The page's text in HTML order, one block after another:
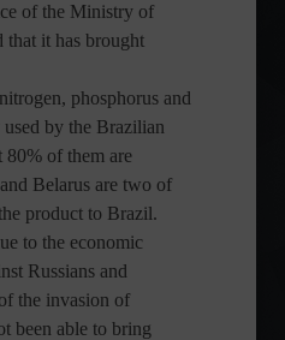
of the Ministry of
it has brought
phosphorus and
by the Brazilian
80% of them are
Belarus are two of
product to Brazil.
to the economic
Russians and
the invasion of
been able to bring